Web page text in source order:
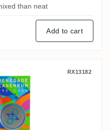
than neat
Add to cart
Nursery (Upper La
RX13182